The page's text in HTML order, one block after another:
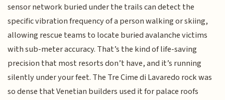
sensor network buried under the trails can detect the
specific vibration frequency of a person walking or skiing,
allowing rescue teams to locate buried avalanche victims
with sub-meter accuracy. That’s the kind of life-saving
precision that most resorts don’t have, and it’s running
silently under your feet. The Tre Cime di Lavaredo rock was
so dense that Venetian builders used it for palace roofs